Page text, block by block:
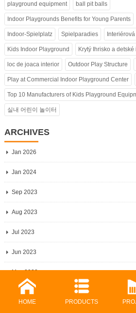
playground equipment ball pit balls
Indoor Playgrounds Benefits for Young Parents
Indoor-Spielplatz Spielparadies
Kids Indoor Playground Krytý Ihrisko a detské
loc de joaca interior Outdoor Play Structure
Play at Commercial Indoor Playground Center
Top 10 Manufacturers of Kids Playground
실내 어린이 놀이터
ARCHIVES
Jan 2026
Jan 2024
Sep 2023
Aug 2023
Jul 2023
Jun 2023
May 2023
Apr 2023
HOME PRODUCTS